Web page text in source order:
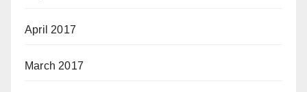
April 2017
March 2017